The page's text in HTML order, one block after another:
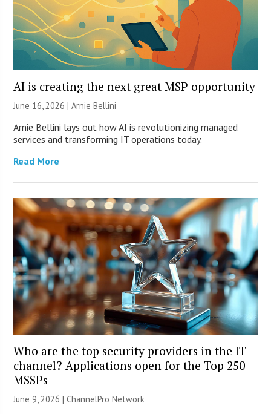
AI is creating the next great MSP opportunity
June 16, 2026 | Arnie Bellini
Arnie Bellini lays out how AI is revolutionizing managed
services and transforming IT operations today.
Read More
Who are the top security providers in the IT
channel? Applications open for the Top 250
MSSPs
June 9, 2026 |ChannelPro Network